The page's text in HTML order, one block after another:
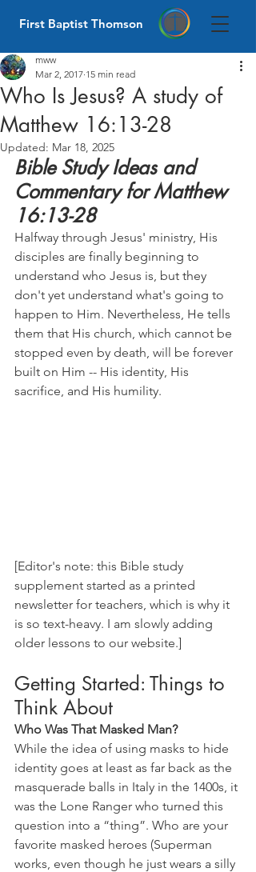
First Baptist Thomson
Who Is Jesus? A study of
Matthew 16:13-28
mww
Mar 2, 2017 15 min read
Updated: Mar 18, 2025
Bible Study Ideas and
Commentary for Matthew
16:13-28
Halfway through Jesus' ministry, His
disciples are finally beginning to
understand who Jesus is, but they
don't yet understand what's going to
happen to Him. Nevertheless, He tells
them that His church, which cannot be
stopped even by death, will be forever
built on Him -- His identity, His
sacrifice, and His humility.
[Editor's note: this Bible study
supplement started as a printed
newsletter for teachers, which is why it
is so text-heavy. I am slowly adding
older lessons to our website.]
Getting Started: Things to
Think About
Who Was That Masked Man?
While the idea of using masks to hide
identity goes at least as far back as the
masquerade balls in Italy in the 1400s, it
was the Lone Ranger who turned this
question into a “thing”. Who are your
favorite masked heroes (Superman
works, even though he just wears a silly